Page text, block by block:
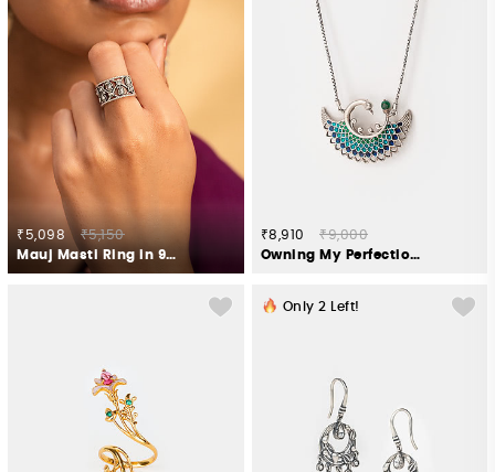
₹5,098
₹5,150
Mauj Masti Ring in 925 Oxidised Silver
₹8,910
₹9,000
Owning My Perfectionist Tendencies Necklace in 925 Silver
Only 2 Left!